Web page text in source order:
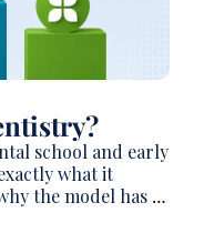
school and early
what it
the model has